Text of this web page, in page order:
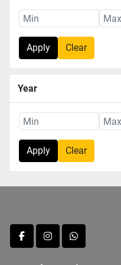
Apply Clear
Year
Apply Clear
facebookinstagramwhatsapp